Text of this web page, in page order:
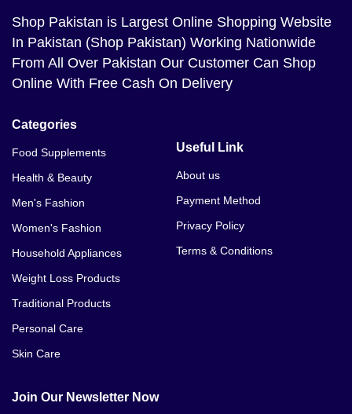
Shop Pakistan is Largest Online Shopping Website
In Pakistan (Shop Pakistan) Working Nationwide
From All Over Pakistan Our Customer Can Shop
Online With Free Cash On Delivery
Categories
Food Supplements
Health & Beauty
Men's Fashion
Women's Fashion
Household Appliances
Weight Loss Products
Traditional Products
Personal Care
Skin Care
Useful Link
About us
Payment Method
Privacy Policy
Terms & Conditions
Join Our Newsletter Now